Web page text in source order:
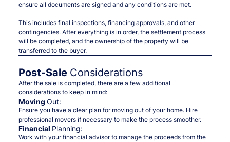
ensure all documents are signed and any conditions are met.
This includes final inspections, financing approvals, and other
contingencies. After everything is in order, the settlement process
will be completed, and the ownership of the property will be
transferred to the buyer.
Post-Sale Considerations
After the sale is completed, there are a few additional
considerations to keep in mind:
Moving Out:
Ensure you have a clear plan for moving out of your home. Hire
professional movers if necessary to make the process smoother.
Financial Planning:
Work with your financial advisor to manage the proceeds from the